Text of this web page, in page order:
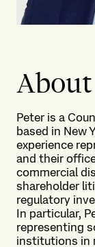
About
Peter is a
based in New
experience
and their
commercial
shareholder
regulatory
In particular,
representing
institutions in